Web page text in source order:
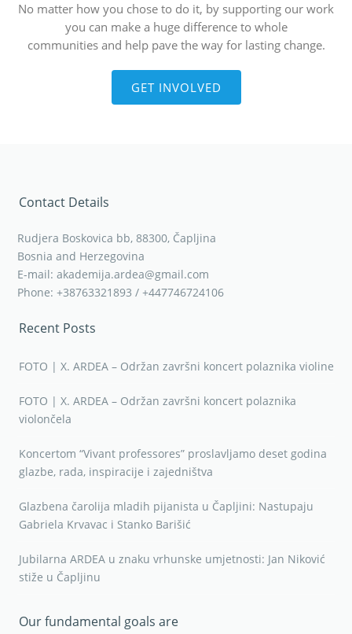
No matter how you chose to do it, by supporting our work
you can make a huge difference to whole
communities and help pave the way for lasting change.
GET INVOLVED
Contact Details
Rudjera Boskovica bb, 88300, Čapljina
Bosnia and Herzegovina
E-mail: akademija.ardea@gmail.com
Phone: +38763321893 / +447746724106
Recent Posts
FOTO | X. ARDEA – Održan završni koncert polaznika violine
FOTO | X. ARDEA – Održan završni koncert polaznika
violončela
Koncertom “Vivant professores” proslavljamo deset godina
glazbe, rada, inspiracije i zajedništva
Glazbena čarolija mladih pijanista u Čapljini: Nastupaju
Gabriela Krvavac i Stanko Barišić
Jubilarna ARDEA u znaku vrhunske umjetnosti: Jan Niković
stiže u Čapljinu
Our fundamental goals are